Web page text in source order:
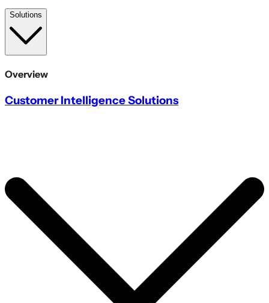
Solutions
Overview
Customer Intelligence Solutions